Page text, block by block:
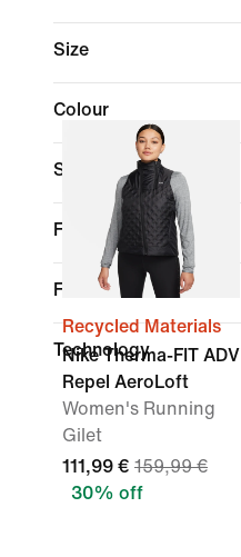
Size
Colour
Sports
Fit
Features
Technology
Recycled Materials
Nike Therma-FIT ADV
Repel AeroLoft
Women's Running
Gilet
111,99 € 159,99 €
30% off